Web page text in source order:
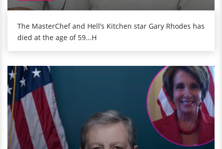
The MasterChef and Hell’s Kitchen star Gary Rhodes has
died at the age of 59...H